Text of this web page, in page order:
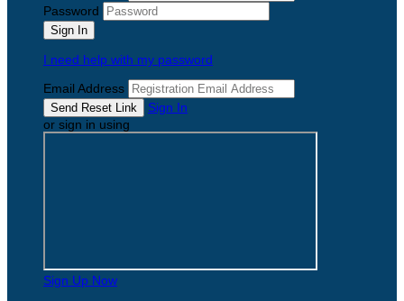
Password
I need help with my password
Email Address
Sign In
or sign in using
Sign Up Now